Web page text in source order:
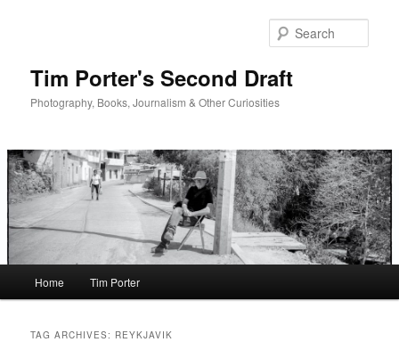
Tim Porter's Second Draft
Photography, Books, Journalism & Other Curiosities
Home Tim Porter
TAG ARCHIVES: REYKJAVIK